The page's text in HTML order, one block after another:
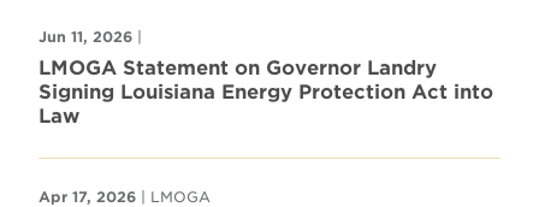
Jun 11, 2026 |
LMOGA Statement on Governor Landry
Signing Louisiana Energy Protection Act into
Law
Apr 17, 2026 | LMOGA